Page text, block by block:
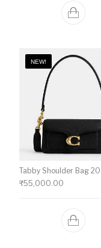
NEW!
Tabby Shoulder Bag 20
₹55,000.00